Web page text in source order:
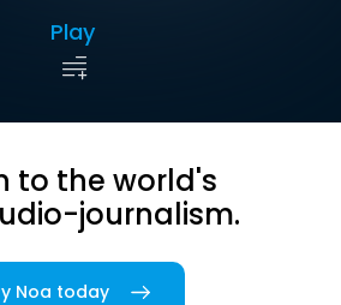
Play
to the world's
journalism.
Noa today